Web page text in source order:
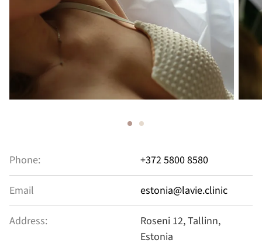
Phone: +372 5800 8580
Email estonia@lavie.clinic
Address:
Roseni 12, Tallinn,
Estonia